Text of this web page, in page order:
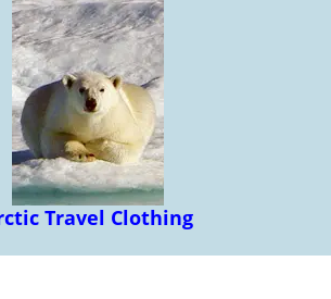
Travel Clothing